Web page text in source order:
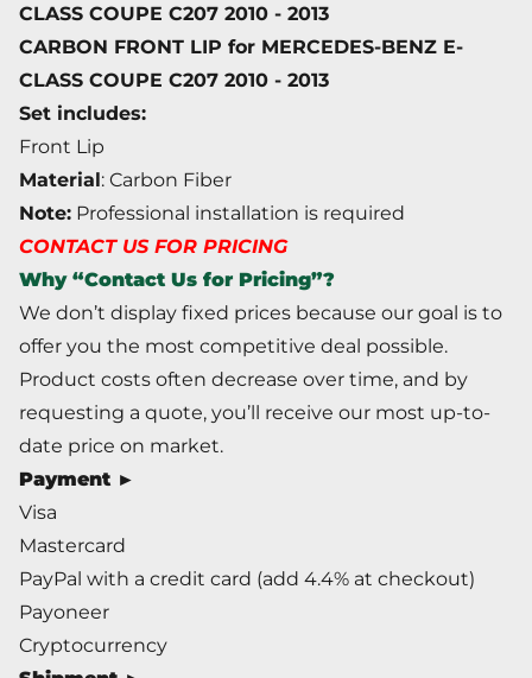
CLASS COUPE C207 2010 - 2013
CARBON FRONT LIP for MERCEDES-BENZ E-
CLASS COUPE C207 2010 - 2013
Set includes:
Front Lip
Material: Carbon Fiber
Note: Professional installation is required
CONTACT US FOR PRICING
Why “Contact Us for Pricing”?
We don’t display fixed prices because our goal is to
offer you the most competitive deal possible.
Product costs often decrease over time, and by
requesting a quote, you’ll receive our most up-to-
date price on market.
Payment ►
Visa
Mastercard
PayPal with a credit card (add 4.4% at checkout)
Payoneer
Cryptocurrency